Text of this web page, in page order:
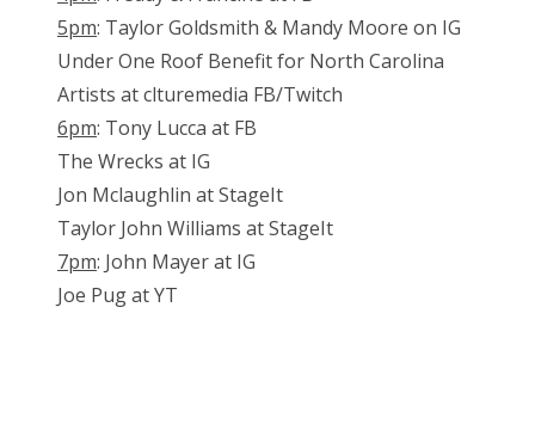
5pm: Taylor Goldsmith & Mandy Moore on IG
Under One Roof Benefit for North Carolina
Artists at clturemedia FB/Twitch
6pm: Tony Lucca at FB
The Wrecks at IG
Jon Mclaughlin at StageIt
Taylor John Williams at StageIt
7pm: John Mayer at IG
Joe Pug at YT